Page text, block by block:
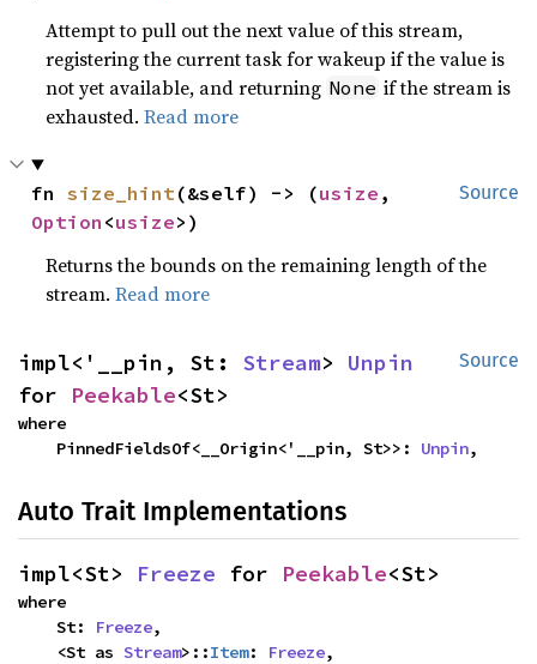
Attempt to pull out the next value of this stream,
registering the current task for wakeup if the value is
not yet available, and returning None if the stream is
exhausted.Read more
Source
fn size_hint(&self) -> (usize
Option <usize>)
Returns the bounds on the remaining length of the
stream.Read more
Source
impl<'__pin, St: Stream> Unpin
for Peekable<St>
where
    PinnedFieldsOf<__Origin<'__pin, St>>:
Unpin,
Auto Trait Implementations
impl<St> Freeze for Peekable<St>
where
    St:
Freeze,
    <St as
Stream>::Item: Freeze,